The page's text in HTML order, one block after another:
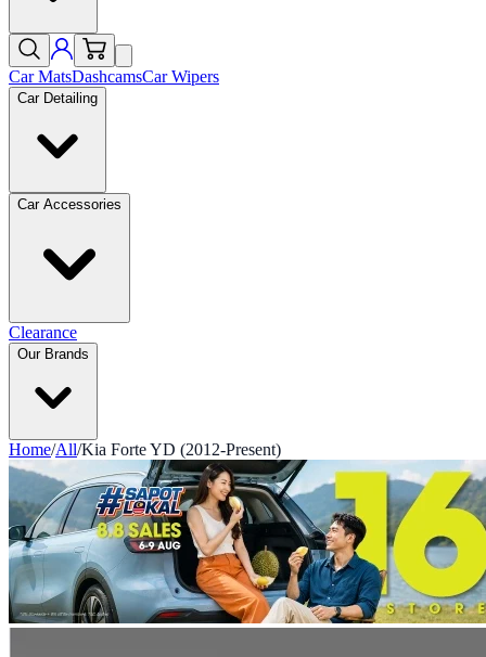
Car MatsDashcamsCar Wipers
Car Detailing
Car Accessories
Clearance
Our Brands
Home/All/Kia Forte YD (2012-Present)